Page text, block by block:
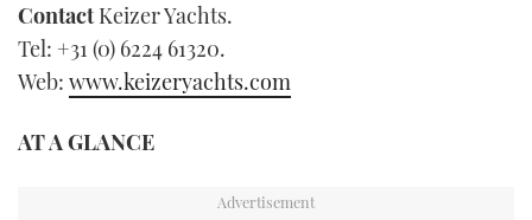
ContactKeizer Yachts.
Tel: +31 (0) 6224 61320.
Web: www.keizeryachts.com
AT A GLANCE